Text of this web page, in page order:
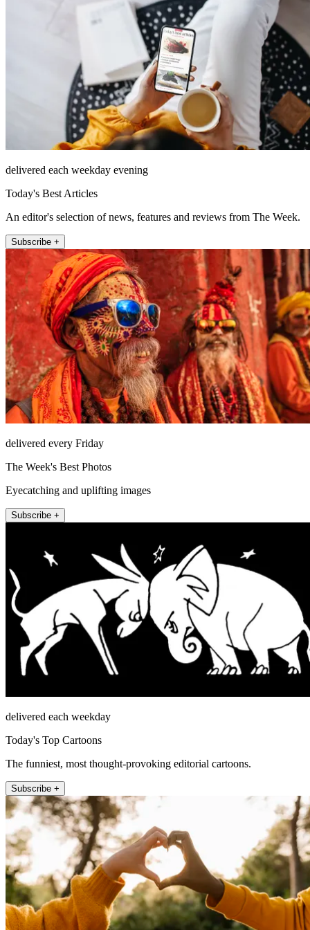
delivered each weekday evening
Today's Best Articles
An editor's selection of news, features and reviews from The Week.
Subscribe +
delivered every Friday
The Week's Best Photos
Eyecatching and uplifting images
Subscribe +
delivered each weekday
Today's Top Cartoons
The funniest, most thought-provoking editorial cartoons.
Subscribe +